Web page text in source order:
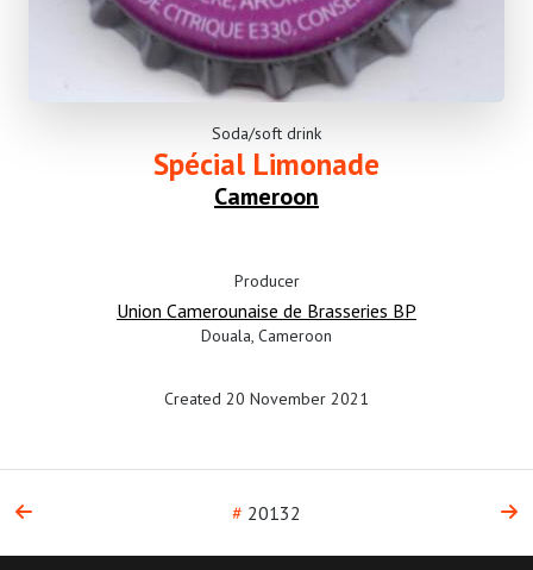
EnglishРусский
Soda/soft drink
Spécial Limonade
Cameroon
Producer
Union Camerounaise de Brasseries BP
Douala, Cameroon
Created 20 November 2021
# 20132